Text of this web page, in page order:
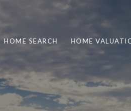
HOME SEARCH HOME